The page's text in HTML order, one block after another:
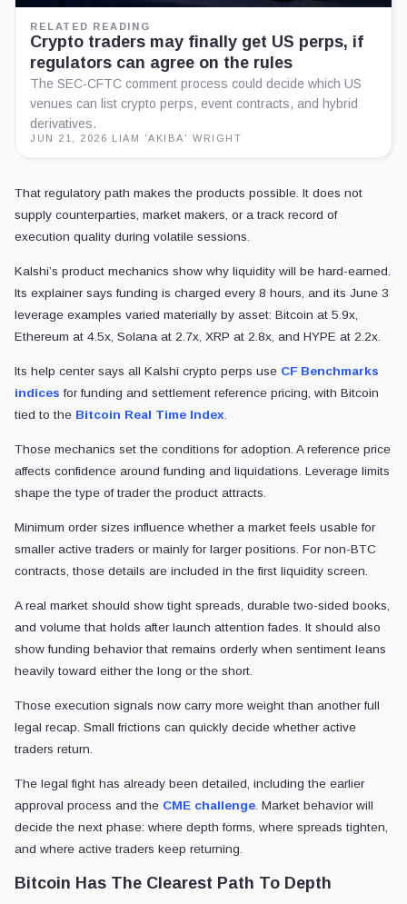
RELATED READING
Crypto traders may finally get US perps, if
regulators can agree on the rules
The SEC-CFTC comment process could decide which US
venues can list crypto perps, event contracts, and hybrid
derivatives.
JUN 21, 2026 LIAM 'AKIBA' WRIGHT
That regulatory path makes the products possible. It does not
supply counterparties, market makers, or a track record of
execution quality during volatile sessions.
Kalshi’s product mechanics show why liquidity will be hard-earned.
Its explainer says funding is charged every 8 hours, and its June 3
leverage examples varied materially by asset: Bitcoin at 5.9x,
Ethereum at 4.5x, Solana at 2.7x, XRP at 2.8x, and HYPE at 2.2x.
Its help center says all Kalshi crypto perps use CF Benchmarks
indices for funding and settlement reference pricing, with Bitcoin
tied to the Bitcoin Real Time Index
Those mechanics set the conditions for adoption. A reference price
affects confidence around funding and liquidations. Leverage limits
shape the type of trader the product attracts.
Minimum order sizes influence whether a market feels usable for
smaller active traders or mainly for larger positions. For non-BTC
contracts, those details are included in the first liquidity screen.
A real market should show tight spreads, durable two-sided books,
and volume that holds after launch attention fades. It should also
show funding behavior that remains orderly when sentiment leans
heavily toward either the long or the short.
Those execution signals now carry more weight than another full
legal recap. Small frictions can quickly decide whether active
traders return.
The legal fight has already been detailed, including the earlier
approval process and the CME challenge . Market behavior will
decide the next phase: where depth forms, where spreads tighten,
and where active traders keep returning.
Bitcoin Has The Clearest Path To Depth